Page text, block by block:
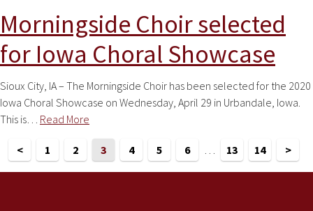
Morningside Choir selected
for Iowa Choral Showcase
Sioux City, IA – The Morningside Choir has been selected for the 2020
Iowa Choral Showcase on Wednesday, April 29 in Urbandale, Iowa.
This is… Read More
< 1 2 3 4 5 6 … 13 14 >